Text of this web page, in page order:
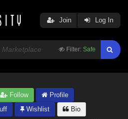
Filter: Safe
Join Log In
Follow
Profile
Wishlist Bio